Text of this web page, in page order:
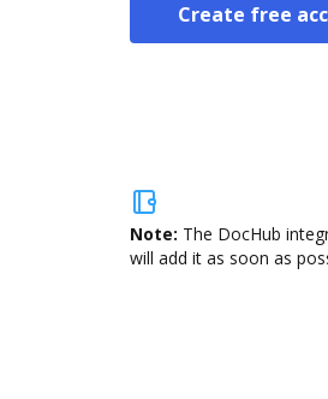
Create free
Note: The DocHub
will add it as soon as